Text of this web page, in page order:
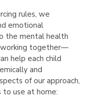
rules, we
emotional
the mental health
working together—
help each child
and
of our approach,
use at home: